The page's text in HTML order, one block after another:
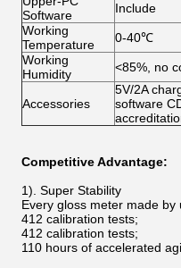
Software
Include
Working
Temperature
0-40℃
Working
Humidity
<85%, no
Accessories
5V/2A
software
Competitive Advantage:
1). Super Stability
Every gloss meter made
412 calibration tests;
412 calibration tests;
110 hours of accelerated